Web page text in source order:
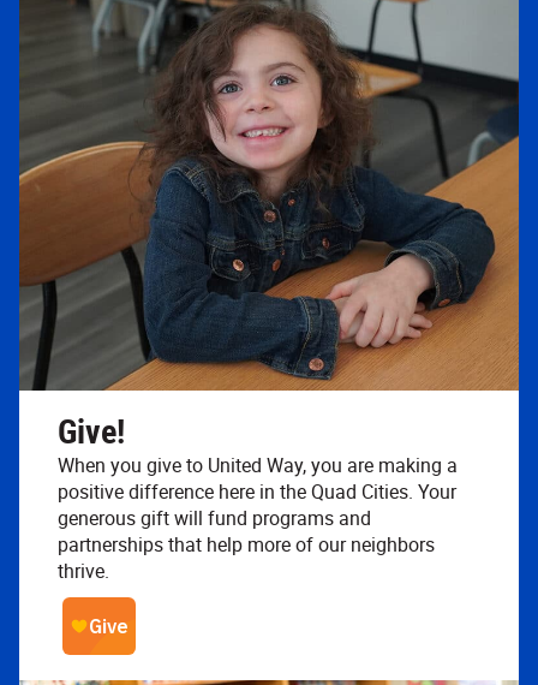
Give!
When you give to United Way, you are making a
positive difference here in the Quad Cities. Your
generous gift will fund programs and
partnerships that help more of our neighbors
thrive.